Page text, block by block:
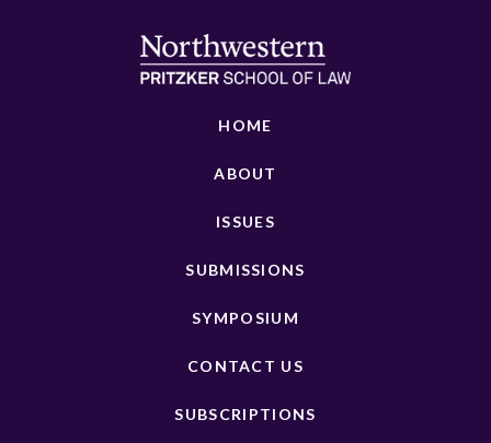
HOME
ABOUT
ISSUES
SUBMISSIONS
SYMPOSIUM
CONTACT US
SUBSCRIPTIONS